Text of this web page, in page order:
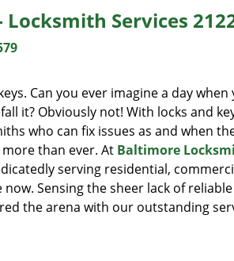
Services
Can you ever imagine a day when
it? Obviously not! With locks and
who can fix issues as and when
than ever. At Baltimore
serving residential,
Sensing the sheer lack of
the arena with our outstanding